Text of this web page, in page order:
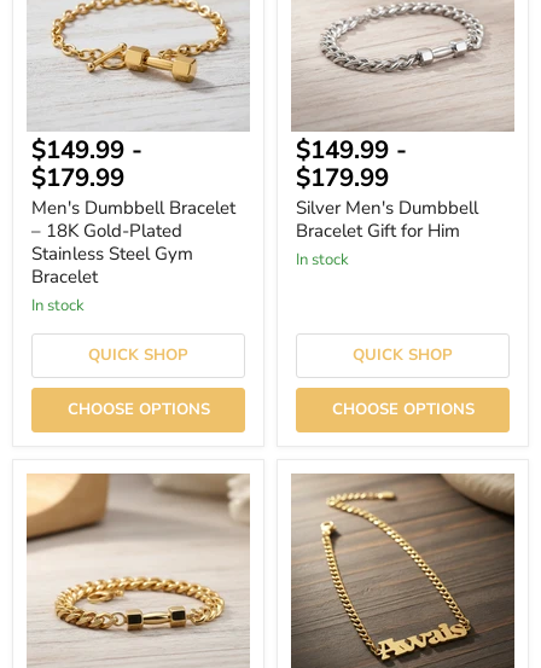
Gold-
Plated
Stainless
Steel
Bracelet
$149.99 -
$179.99
Men's Dumbbell Bracelet
– 18K Gold-Plated
Stainless Steel Gym
Bracelet
In stock
QUICK SHOP
CHOOSE OPTIONS
Him
$149.99 -
$179.99
Silver Men's Dumbbell
Bracelet Gift for Him
In stock
QUICK SHOP
CHOOSE OPTIONS
Men's
Dumbbell
Bracelet
Gym
Bracelet
Him
18k
Gold
Bold
Custom
Name
Bracelet
In
Steel